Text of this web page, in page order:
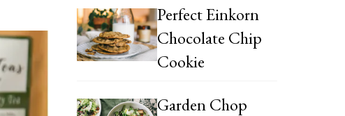
Perfect Einkorn
Chocolate Chip
Cookie
Garden Chop